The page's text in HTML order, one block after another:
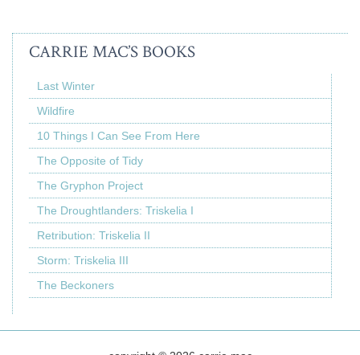
CARRIE MAC’S BOOKS
Last Winter
Wildfire
10 Things I Can See From Here
The Opposite of Tidy
The Gryphon Project
The Droughtlanders: Triskelia I
Retribution: Triskelia II
Storm: Triskelia III
The Beckoners